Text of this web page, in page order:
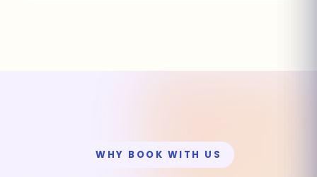
WHY BOOK WITH US